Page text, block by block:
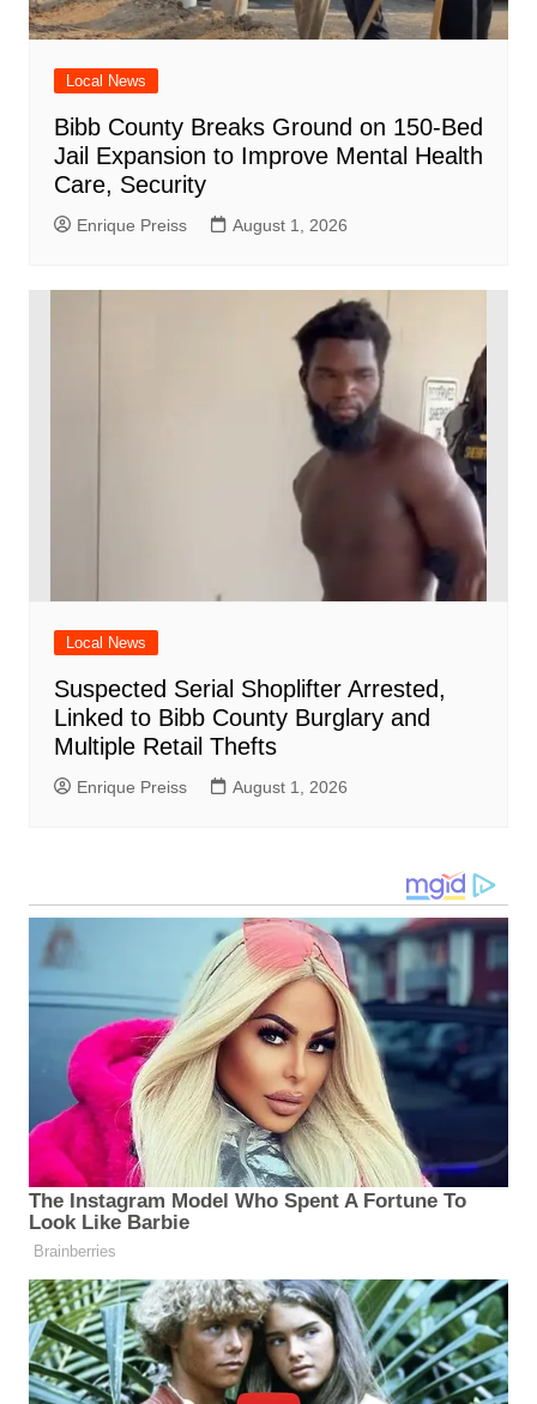
Local News
Bibb County Breaks Ground on 150-Bed
Jail Expansion to Improve Mental Health
Care, Security
Enrique Preiss August 1, 2026
Local News
Suspected Serial Shoplifter Arrested,
Linked to Bibb County Burglary and
Multiple Retail Thefts
Enrique Preiss August 1, 2026